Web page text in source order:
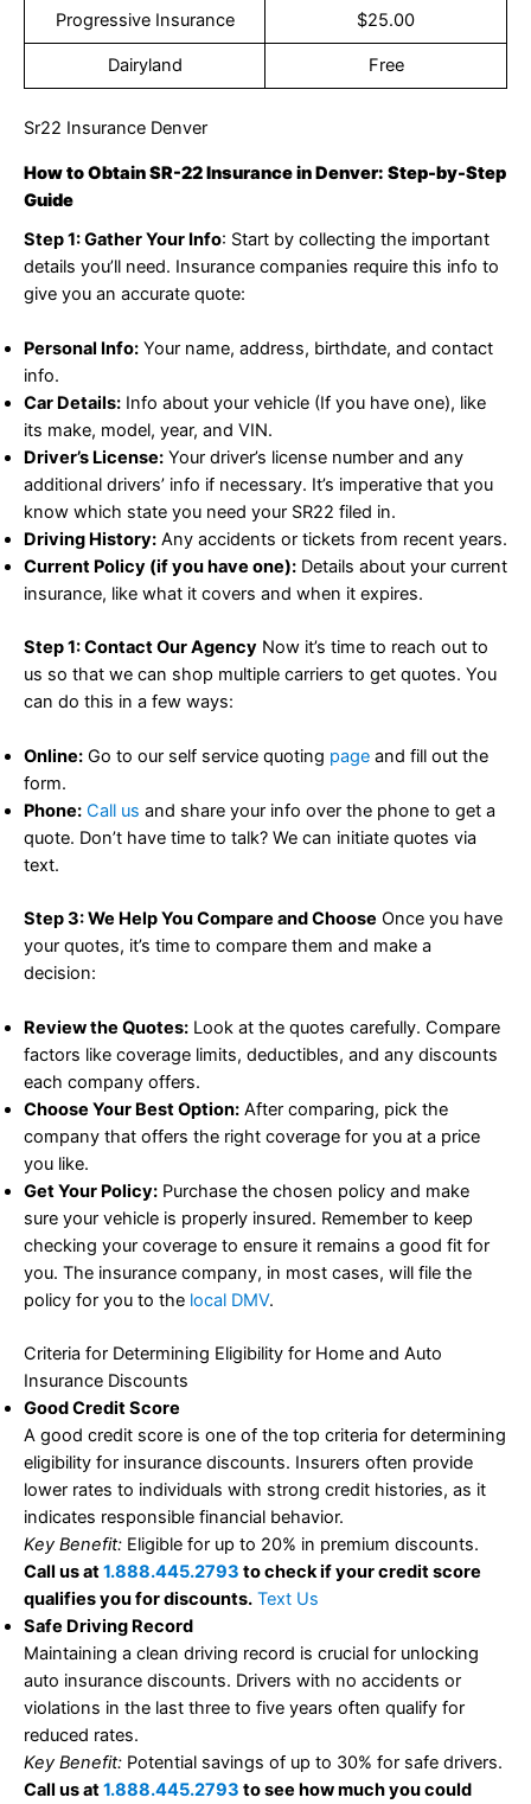
Progressive Insurance $25.00
Dairyland Free
Sr22 Insurance Denver
How to Obtain SR-22 Insurance in Denver: Step-by-Step
Guide
Step 1: Gather Your Info: Start by collecting the important
details you’ll need. Insurance companies require this info to
give you an accurate quote:
Personal Info: Your name, address, birthdate, and contact
info.
Car Details: Info about your vehicle (If you have one), like
its make, model, year, and VIN.
Driver’s License: Your driver’s license number and any
additional drivers’ info if necessary. It’s imperative that you
know which state you need your SR22 filed in.
Driving History: Any accidents or tickets from recent years.
Current Policy (if you have one): Details about your current
insurance, like what it covers and when it expires.
Step 1: Contact Our Agency Now it’s time to reach out to
us so that we can shop multiple carriers to get quotes. You
can do this in a few ways:
Online: Go to our self service quoting page and fill out the
form.
Phone: Call us and share your info over the phone to get a
quote. Don’t have time to talk? We can initiate quotes via
text.
Step 3: We Help You Compare and Choose Once you have
your quotes, it’s time to compare them and make a
decision:
Review the Quotes: Look at the quotes carefully. Compare
factors like coverage limits, deductibles, and any discounts
each company offers.
Choose Your Best Option: After comparing, pick the
company that offers the right coverage for you at a price
you like.
Get Your Policy: Purchase the chosen policy and make
sure your vehicle is properly insured. Remember to keep
checking your coverage to ensure it remains a good fit for
you. The insurance company, in most cases, will file the
policy for you to the local DMV.
Criteria for Determining Eligibility for Home and Auto
Insurance Discounts
Good Credit Score
A good credit score is one of the top criteria for determining
eligibility for insurance discounts. Insurers often provide
lower rates to individuals with strong credit histories, as it
indicates responsible financial behavior.
Key Benefit: Eligible for up to 20% in premium discounts.
Call us at1.888.445.2793 to check if your credit score
qualifies you for discounts. Text Us
Safe Driving Record
Maintaining a clean driving record is crucial for unlocking
auto insurance discounts. Drivers with no accidents or
violations in the last three to five years often qualify for
reduced rates.
Key Benefit: Potential savings of up to 30% for safe drivers.
Call us at1.888.445.2793 to see how much you could